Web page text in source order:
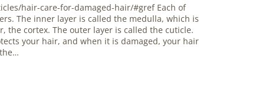
hair-care-for-damaged-hair/#gref Each of
The inner layer is called the medulla, which is
the cortex. The outer layer is called the cuticle.
your hair, and when it is damaged, your hair